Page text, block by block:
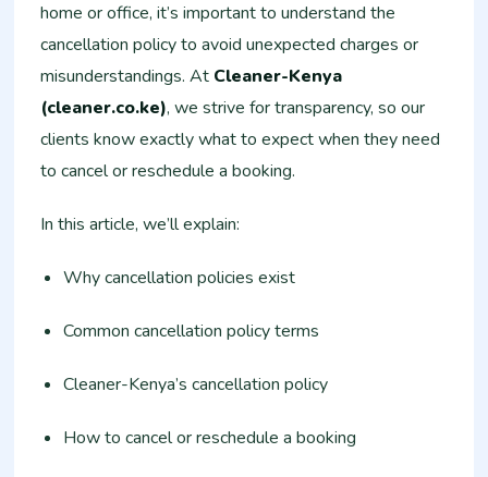
home or office, it’s important to understand the
cancellation policy to avoid unexpected charges or
misunderstandings. At Cleaner-Kenya
(cleaner.co.ke), we strive for transparency, so our
clients know exactly what to expect when they need
to cancel or reschedule a booking.
In this article, we’ll explain:
Why cancellation policies exist
Common cancellation policy terms
Cleaner-Kenya’s cancellation policy
How to cancel or reschedule a booking